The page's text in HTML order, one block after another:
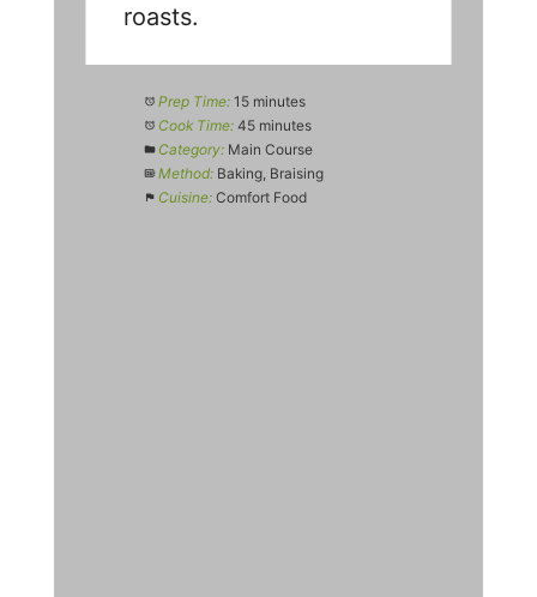
roasts.
Prep Time: 15 minutes
Cook Time: 45 minutes
Category: Main Course
Method: Baking, Braising
Cuisine: Comfort Food